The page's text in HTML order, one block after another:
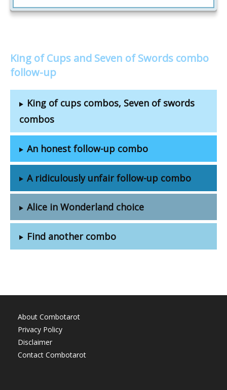
King of Cups and Seven of Swords combo
follow-up
King of cups combos, Seven of swords
combos
An honest follow-up combo
A ridiculously unfair follow-up combo
Alice in Wonderland choice
Find another combo
About Combotarot
Privacy Policy
Disclaimer
Contact Combotarot